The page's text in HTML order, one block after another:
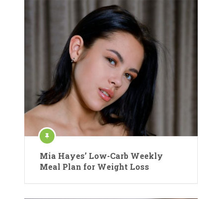
Mia Hayes’ Low-Carb Weekly
Meal Plan for Weight Loss